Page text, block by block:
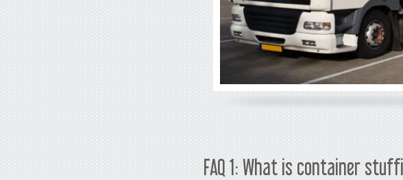
FAQ 1: What is container